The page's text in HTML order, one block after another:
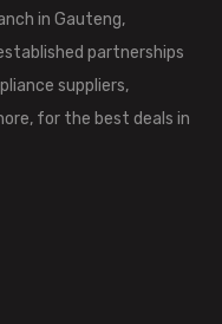
in Gauteng,
partnerships
suppliers,
for the best deals in